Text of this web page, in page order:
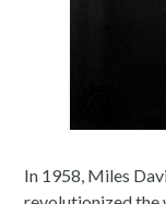
In 1958, Miles